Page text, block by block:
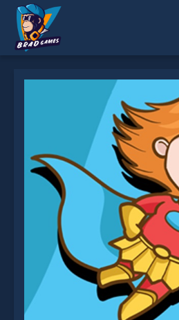
* You should use at least 10 words.